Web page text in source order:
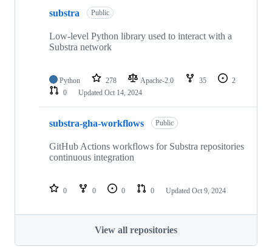
substra Public
Low-level Python library used to interact with a
Substra network
Python 278 Apache-2.0 35
2
0
Updated Oct 14, 2024
substra-gha-workflows Public
GitHub Actions workflows for Substra repositories
continuous integration
0 0 0 0 Updated Oct 9, 2024
View all repositories